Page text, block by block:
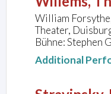
William
Theater,
Bühne: Stephen
Additional